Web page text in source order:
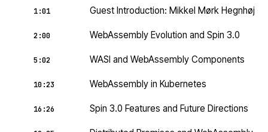
1:01 Guest Introduction: Mikkel Mørk Hegnhøj
2:00 WebAssembly Evolution and Spin 3.0
5:02 WASI and WebAssembly Components
10:23 WebAssembly in Kubernetes
16:26 Spin 3.0 Features and Future Directions